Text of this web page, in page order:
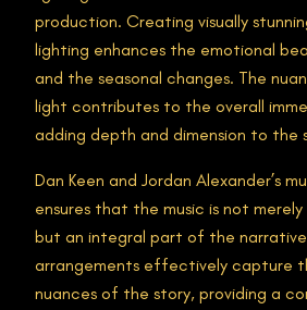
production. Creating visually
lighting enhances the emotional
and the seasonal changes. The
light contributes to the overall
adding depth and dimension to the
Dan Keen and Jordan Alexander’s
ensures that the music is not
but an integral part of the
arrangements effectively capture
nuances of the story, providing a